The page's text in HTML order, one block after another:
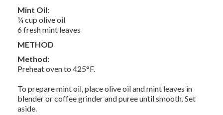
Mint Oil:
¼ cup olive oil
6 fresh mint leaves
METHOD
Method:
Preheat oven to 425°F.
To prepare mint oil, place olive oil and mint leaves in
blender or coffee grinder and puree until smooth. Set
aside.